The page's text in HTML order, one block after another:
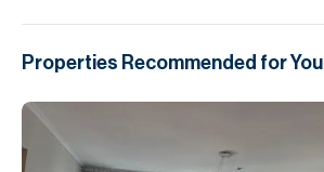
Properties Recommended for You